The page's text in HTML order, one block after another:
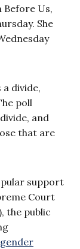
Before Us,
She
divide,
poll
and
that are
support
Court
the public